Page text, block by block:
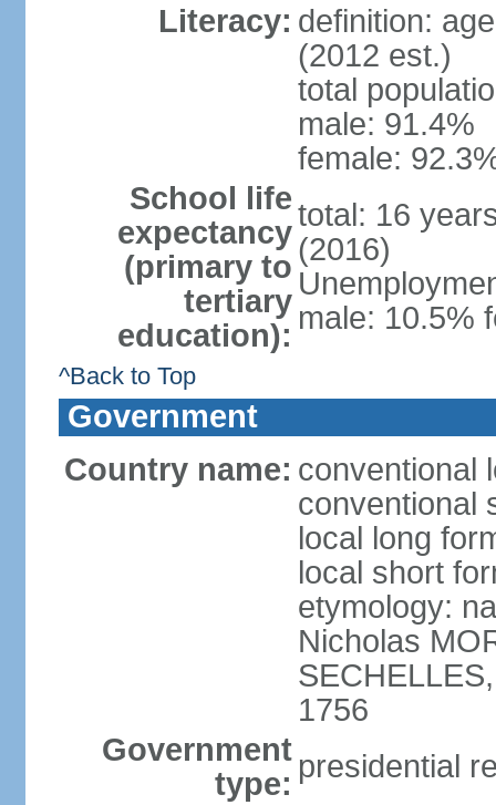
Literacy: definition:
(2012 est.)
total
male: 91.4%
female:
School life
expectancy
(primary to
tertiary
education):
total: 16
(2016)
male: 10.5%
^Back to Top
Government
Country name: conventional
conventional
local long
local short
etymology:
Nicholas
1756
Government
type: presidential